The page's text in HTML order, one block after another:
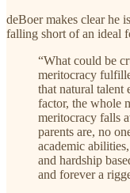
deBoer makes clear he
falling short of an ideal
“What could be
meritocracy
that natural talent
factor, the whole
meritocracy falls
parents are, no
academic
and hardship
and forever a